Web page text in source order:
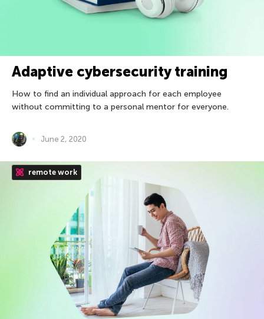
Adaptive cybersecurity training
How to find an individual approach for each employee
without committing to a personal mentor for everyone.
June 2, 2020
remote work